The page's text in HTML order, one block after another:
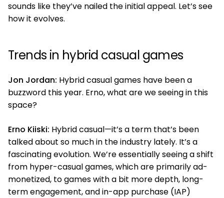
sounds like they’ve nailed the initial appeal. Let’s see
how it evolves.
Trends in hybrid casual games
Jon Jordan: Hybrid casual games have been a
buzzword this year. Erno, what are we seeing in this
space?
Erno Kiiski: Hybrid casual—it’s a term that’s been
talked about so much in the industry lately. It’s a
fascinating evolution. We’re essentially seeing a shift
from hyper-casual games, which are primarily ad-
monetized, to games with a bit more depth, long-
term engagement, and in-app purchase (IAP)